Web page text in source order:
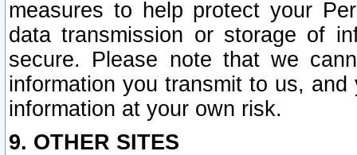
measures to help protect your
data transmission or storage of
secure. Please note that we
information you transmit to us,
information at your own risk.
9. OTHER SITES